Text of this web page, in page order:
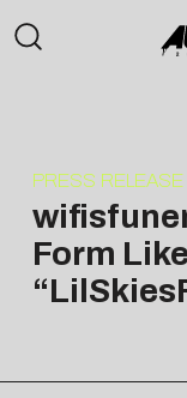
PRESS RELEASE
Form